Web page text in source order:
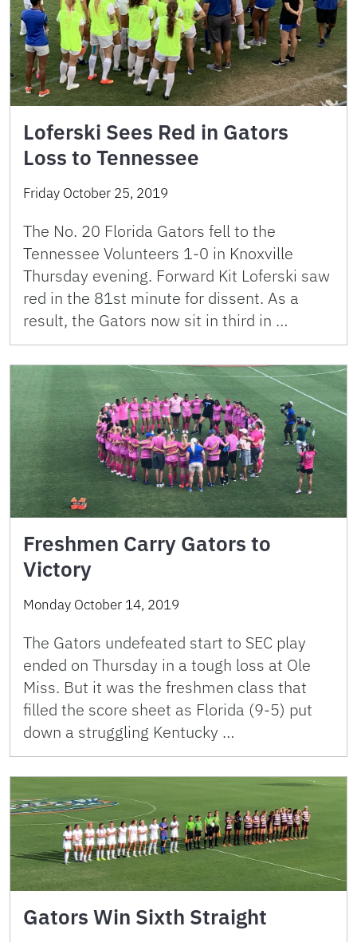
Loferski Sees Red in Gators
Loss to Tennessee
Friday October 25, 2019
The No. 20 Florida Gators fell to the
Tennessee Volunteers 1-0 in Knoxville
Thursday evening. Forward Kit Loferski saw
red in the 81st minute for dissent. As a
result, the Gators now sit in third in …
Freshmen Carry Gators to
Victory
Monday October 14, 2019
The Gators undefeated start to SEC play
ended on Thursday in a tough loss at Ole
Miss. But it was the freshmen class that
filled the score sheet as Florida (9-5) put
down a struggling Kentucky …
Gators Win Sixth Straight